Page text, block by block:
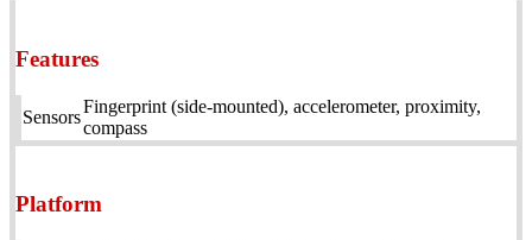
Features
Sensors
Fingerprint (side-mounted), accelerometer, proximity,
compass
Platform